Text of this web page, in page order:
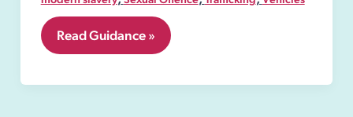
4.
Definition
Exploitation
Read Guidance »